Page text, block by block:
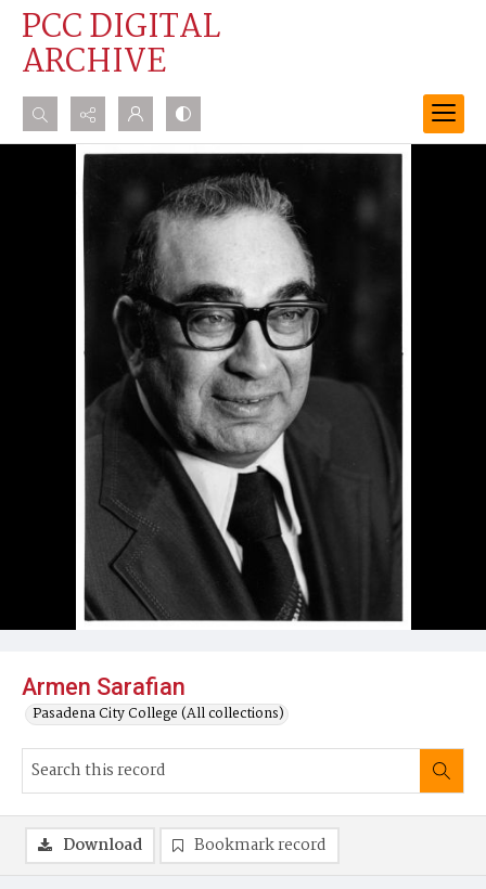
PCC DIGITAL
ARCHIVE
Search...
Advanced search
Armen Sarafian
Pasadena City College (All collections)
Download Bookmark record